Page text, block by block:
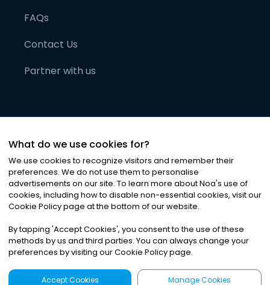
FAQs
Contact Us
Partner with us
©2026Noa News Ltd. ALL RIGHTS RESERVED
Privacy|Terms & Conditions|Cookies
What do we use cookies for?
We use cookies to recognize visitors and remember their
preferences. We do not use them to personalise
advertisements on our site. To learn more about Noa's use of
cookies, including how to disable non-essential cookies, visit our
Cookie Policy page at the bottom of our website.
By tapping 'Accept Cookies', you consent to the use of these
methods by us and third parties. You can always change your
preferences by visiting our Cookie Policy page.
Accept Cookies Manage Cookies